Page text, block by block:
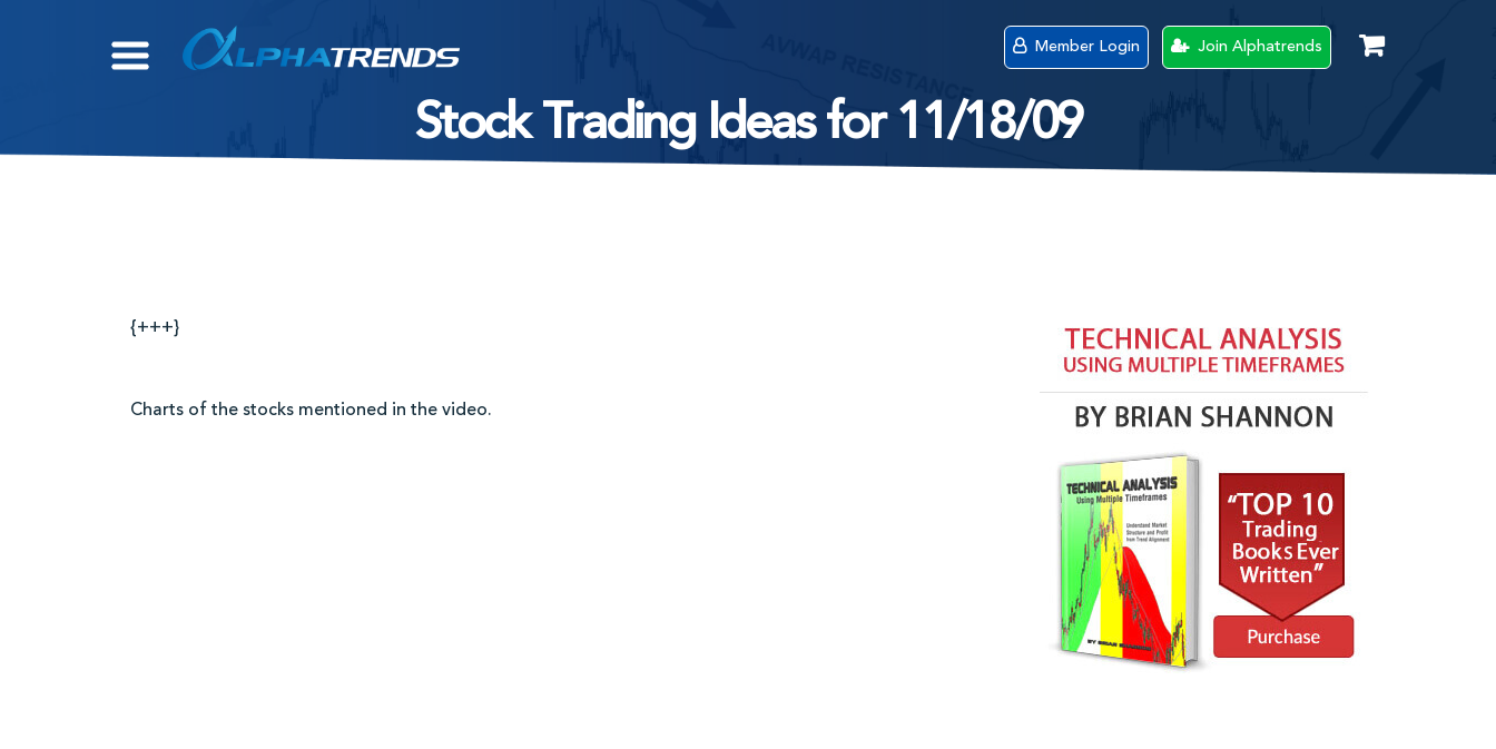
Member Login Join Alphatrends
Stock Trading Ideas for 11/18/09
{+++}
Charts of the stocks mentioned in the video.